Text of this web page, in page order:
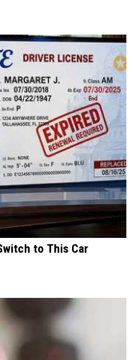
to This Car